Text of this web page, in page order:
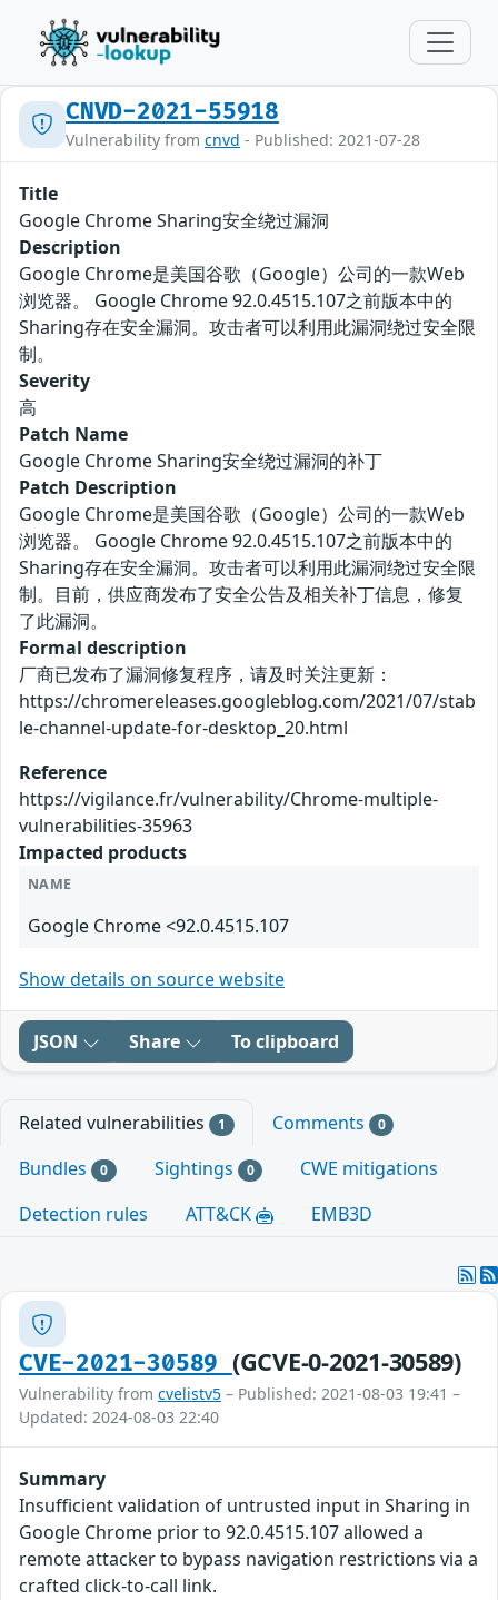
CNVD-2021-55918
Vulnerability from cnvd - Published: 2021-07-28
Title
Google Chrome Sharing安全绕过漏洞
Description
Google Chrome是美国谷歌（Google）公司的一款Web
浏览器。 Google Chrome 92.0.4515.107之前版本中的
Sharing存在安全漏洞。攻击者可以利用此漏洞绕过安全限
制。
Severity
高
Patch Name
Google Chrome Sharing安全绕过漏洞的补丁
Patch Description
Google Chrome是美国谷歌（Google）公司的一款Web
浏览器。 Google Chrome 92.0.4515.107之前版本中的
Sharing存在安全漏洞。攻击者可以利用此漏洞绕过安全限
制。目前，供应商发布了安全公告及相关补丁信息，修复
了此漏洞。
Formal description
厂商已发布了漏洞修复程序，请及时关注更新：
https://chromereleases.googleblog.com/2021/07/stab
le-channel-update-for-desktop_20.html
Reference
https://vigilance.fr/vulnerability/Chrome-multiple-
vulnerabilities-35963
Impacted products
NAME
Google Chrome <92.0.4515.107
Show details on source website
JSON Share To clipboard
Related vulnerabilities 1 Comments 0
Bundles 0 Sightings 0
CWE mitigations
Detection rules
ATT&CK EMB3D
CVE-2021-30589 (GCVE-0-2021-30589)
Vulnerability from cvelistv5 – Published: 2021-08-03 19:41 –
Updated: 2024-08-03 22:40
Summary
Insufficient validation of untrusted input in Sharing in
Google Chrome prior to 92.0.4515.107 allowed a
remote attacker to bypass navigation restrictions via a
crafted click-to-call link.